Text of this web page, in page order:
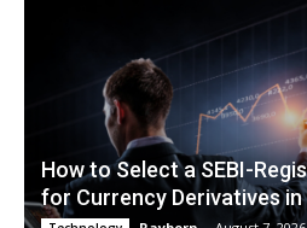
How to Select a SEBI-
for Currency Derivatives in